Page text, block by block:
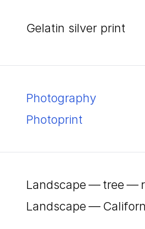
gelatin silver print
Photography
Photoprint
Landscape — tree —
Landscape —